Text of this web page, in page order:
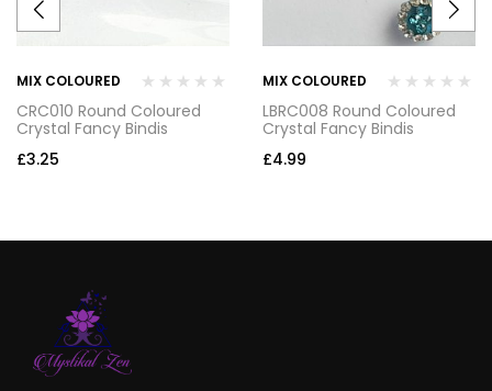
MIX COLOURED
CRC010 Round Coloured
Crystal Fancy Bindis
£3.25
MIX COLOURED
LBRC008 Round Coloured
Crystal Fancy Bindis
£4.99